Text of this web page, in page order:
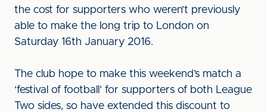
the cost for supporters who weren’t previously
able to make the long trip to London on
Saturday 16th January 2016.
The club hope to make this weekend’s match a
‘festival of football’ for supporters of both League
Two sides, so have extended this discount to